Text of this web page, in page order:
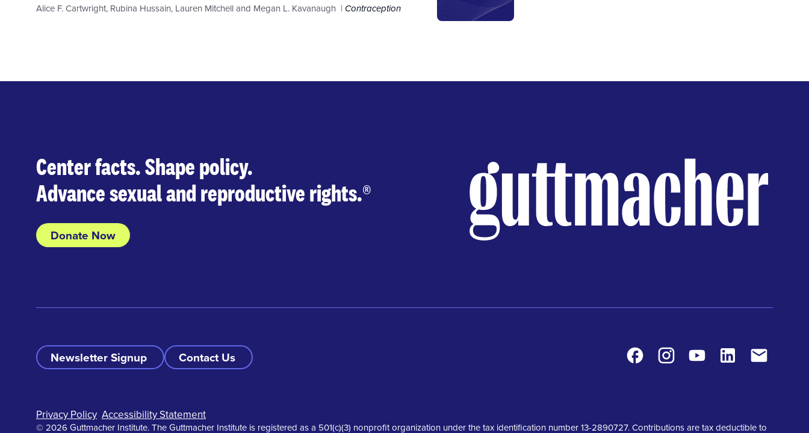
Alice F. Cartwright, Rubina Hussain, Lauren Mitchelland Megan L. Kavanaugh Contraception
Center facts. Shape policy.
Advance sexual and reproductive rights.®
Donate Now
Newsletter Signup Contact Us FacebookInstagram Youtube LinkedIn
Footer
Privacy Policy Accessibility Statement
© 2026 Guttmacher Institute. The Guttmacher Institute is registered as a 501(c)(3) nonprofit organization under the tax identification number 13-2890727. Contributions are tax deductible to